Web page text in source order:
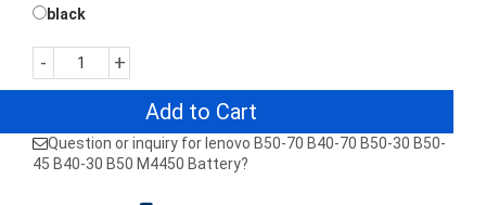
black
- +
Add to Cart
Question or inquiry for lenovo B50-70 B40-70 B50-30 B50-
45 B40-30 B50 M4450 Battery?